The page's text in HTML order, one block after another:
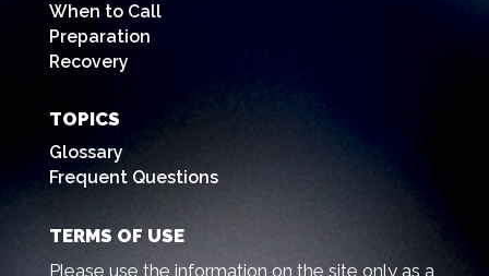
When to Call
Preparation
Recovery
TOPICS
Glossary
Frequent Questions
TERMS OF USE
Please use the information on the site only as a